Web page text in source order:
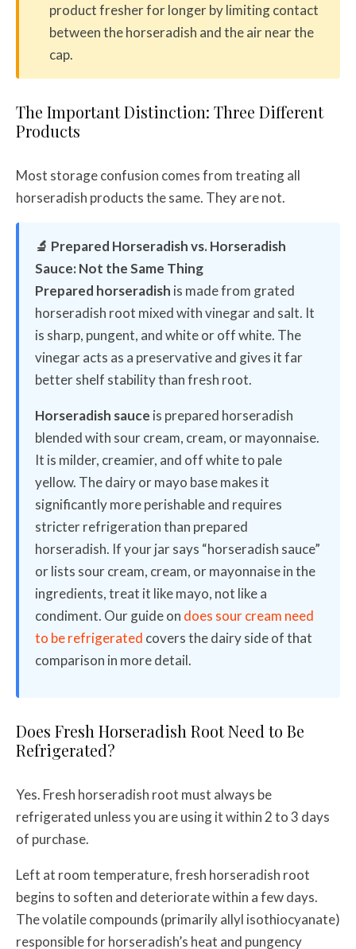
product fresher for longer by limiting contact
between the horseradish and the air near the
cap.
The Important Distinction: Three Different
Products
Most storage confusion comes from treating all
horseradish products the same. They are not.
🔬 Prepared Horseradish vs. Horseradish
Sauce: Not the Same Thing
Prepared horseradish is made from grated
horseradish root mixed with vinegar and salt. It
is sharp, pungent, and white or off white. The
vinegar acts as a preservative and gives it far
better shelf stability than fresh root.
Horseradish sauce is prepared horseradish
blended with sour cream, cream, or mayonnaise.
It is milder, creamier, and off white to pale
yellow. The dairy or mayo base makes it
significantly more perishable and requires
stricter refrigeration than prepared
horseradish. If your jar says “horseradish sauce”
or lists sour cream, cream, or mayonnaise in the
ingredients, treat it like mayo, not like a
condiment. Our guide on does sour cream need
to be refrigerated covers the dairy side of that
comparison in more detail.
Does Fresh Horseradish Root Need to Be
Refrigerated?
Yes. Fresh horseradish root must always be
refrigerated unless you are using it within 2 to 3 days
of purchase.
Left at room temperature, fresh horseradish root
begins to soften and deteriorate within a few days.
The volatile compounds (primarily allyl isothiocyanate)
responsible for horseradish’s heat and pungency